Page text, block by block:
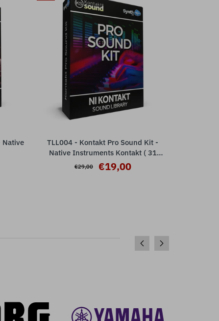
Native
ADD TO CART
TLL004 - Kontakt Pro Sound Kit -
Native Instruments Kontakt ( 31
presets )
€29,00 €19,00